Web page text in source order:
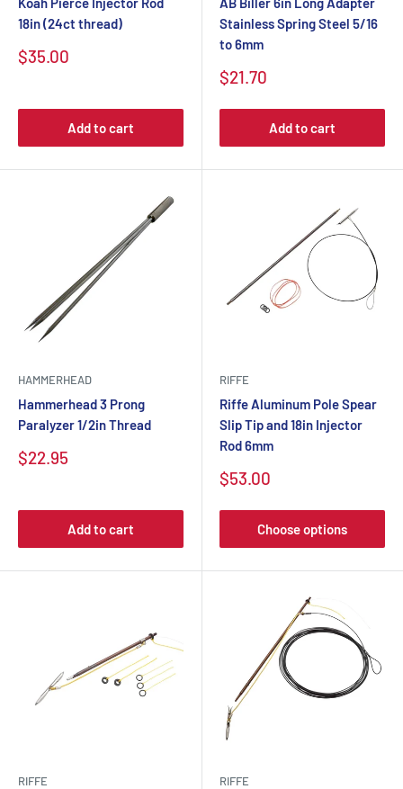
18in (24ct thread)
$35.00
Add to cart
Stainless Spring Steel 5/16
to 6mm
$21.70
Add to cart
HAMMERHEAD
Hammerhead 3 Prong
Paralyzer 1/2in Thread
$22.95
Add to cart
RIFFE
Riffe Aluminum Pole Spear
Slip Tip and 18in Injector
Rod 6mm
$53.00
Choose options
RIFFE RIFFE